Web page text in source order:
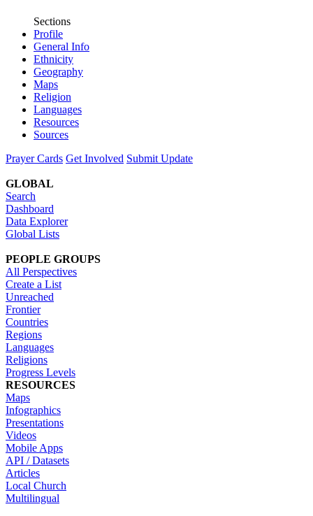
Sections
Profile
General Info
Ethnicity
Geography
Maps
Religion
Languages
Resources
Sources
Prayer Cards Get Involved Submit Update
GLOBAL
Search
Dashboard
Data Explorer
Global Lists
PEOPLE GROUPS
All Perspectives
Create a List
Unreached
Frontier
Countries
Regions
Languages
Religions
Progress Levels
RESOURCES
Maps
Infographics
Presentations
Videos
Mobile Apps
API / Datasets
Articles
Local Church
Multilingual